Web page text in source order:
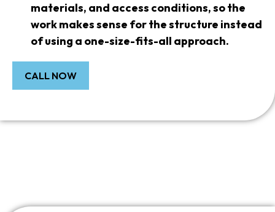
materials, and access conditions, so the
work makes sense for the structure instead
of using a one-size-fits-all approach.
CALL NOW